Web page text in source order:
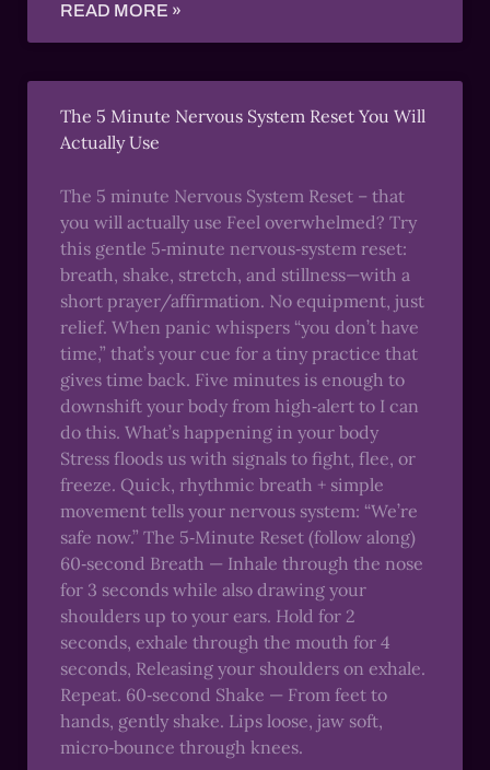
READ MORE »
The 5 Minute Nervous System Reset You Will
Actually Use
The 5 minute Nervous System Reset – that
you will actually use Feel overwhelmed? Try
this gentle 5‑minute nervous‑system reset:
breath, shake, stretch, and stillness—with a
short prayer/affirmation. No equipment, just
relief. When panic whispers “you don’t have
time,” that’s your cue for a tiny practice that
gives time back. Five minutes is enough to
downshift your body from high‑alert to I can
do this. What’s happening in your body
Stress floods us with signals to fight, flee, or
freeze. Quick, rhythmic breath + simple
movement tells your nervous system: “We’re
safe now.” The 5‑Minute Reset (follow along)
60‑second Breath — Inhale through the nose
for 3 seconds while also drawing your
shoulders up to your ears. Hold for 2
seconds, exhale through the mouth for 4
seconds, Releasing your shoulders on exhale.
Repeat. 60‑second Shake — From feet to
hands, gently shake. Lips loose, jaw soft,
micro‑bounce through knees.